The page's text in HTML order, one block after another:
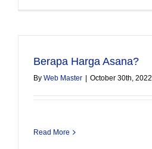
Berapa Harga Asana?
By Web Master October 30th, 2022
Read More